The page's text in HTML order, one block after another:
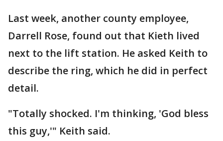
Last week, another county employee,
Darrell Rose, found out that Kieth lived
next to the lift station. He asked Keith to
describe the ring, which he did in perfect
detail.
"Totally shocked. I'm thinking, 'God bless
this guy,'" Keith said.